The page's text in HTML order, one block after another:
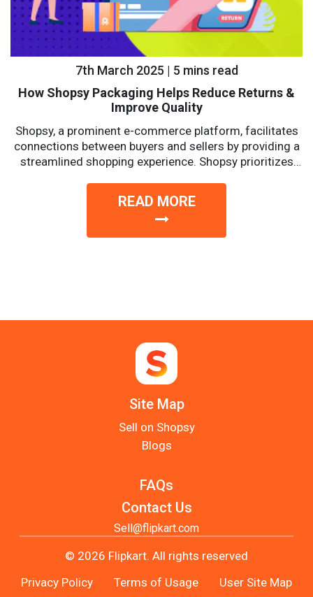
7th March 2025 | 5 mins read
How Shopsy Packaging Helps Reduce Returns &
Improve Quality
Shopsy, a prominent e-commerce platform, facilitates
connections between buyers and sellers by providing a
streamlined shopping experience. Shopsy prioritizes
READ MORE
Site Map
Sell on Shopsy
Blogs
FAQs
Contact Us
Sell@flipkart.com
© 2026 Flipkart. All rights reserved
Privacy Policy
Terms of Usage User Site Map